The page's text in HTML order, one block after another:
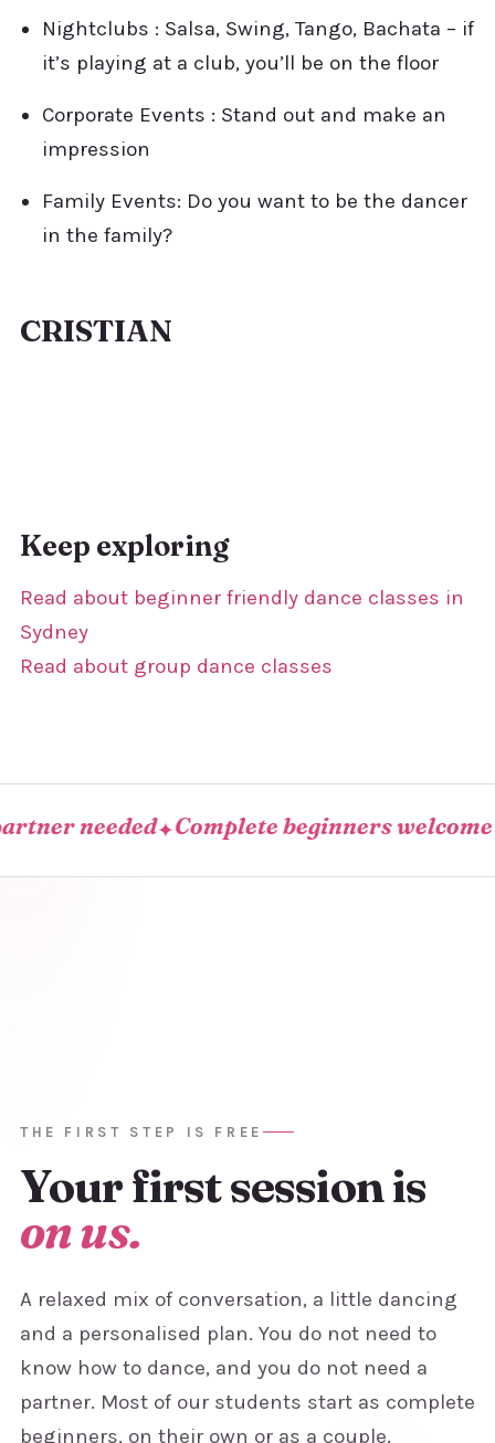
Nightclubs : Salsa, Swing, Tango, Bachata – if
it’s playing at a club, you’ll be on the floor
Corporate Events : Stand out and make an
impression
Family Events: Do you want to be the dancer
in the family?
CRISTIAN
Keep exploring
Read about beginner friendly dance classes in
Sydney
Read about group dance classes
needed✦Complete beginners welcome✦
THE FIRST STEP IS FREE
Your firstsession is
on us.
A relaxed mix of conversation, a little dancing
and a personalised plan. You do not need to
know how to dance, and you do not need a
partner. Most of our students start as complete
beginners, on their own or as a couple.